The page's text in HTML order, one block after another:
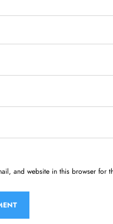
and website in this browser for